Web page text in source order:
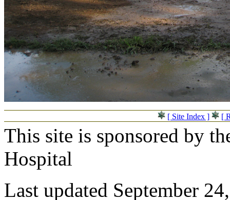
[ Site Index ] [
This site is sponsored by
Hospital
Last updated September